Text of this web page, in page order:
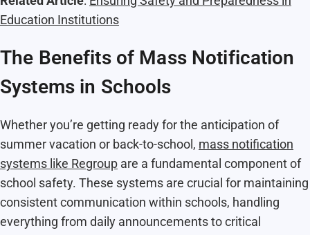
Education Institutions
The Benefits of Mass Notification
Systems in Schools
Whether you’re getting ready for the anticipation of
summer vacation or back-to-school, mass notification
systems like Regroup are a fundamental component of
school safety. These systems are crucial for maintaining
consistent communication within schools, handling
everything from daily announcements to critical